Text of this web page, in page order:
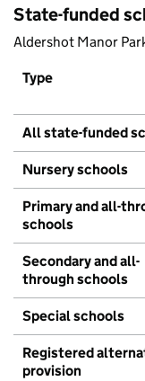
State-funded
Aldershot Manor
Type
All state-funded
Nursery schools
Primary and all-
schools
Secondary and all-
through schools
Special schools
Registered
provision